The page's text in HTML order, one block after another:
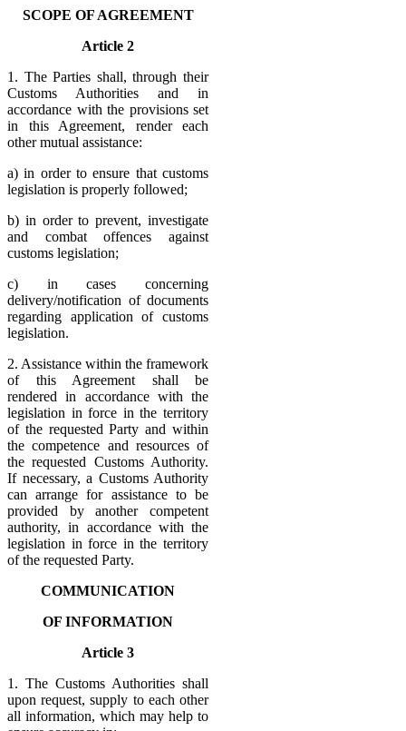
SCOPE OF AGREEMENT
Article 2
1. The Parties shall, through their
Customs Authorities and in
accordance with the provisions set
in this Agreement, render each
other mutual assistance:
a) in order to ensure that customs
legislation is properly followed;
b) in order to prevent, investigate
and combat offences against
customs legislation;
c) in cases concerning
delivery/notification of documents
regarding application of customs
legislation.
2. Assistance within the framework
of this Agreement shall be
rendered in accordance with the
legislation in force in the territory
of the requested Party and within
the competence and resources of
the requested Customs Authority.
If necessary, a Customs Authority
can arrange for assistance to be
provided by another competent
authority, in accordance with the
legislation in force in the territory
of the requested Party.
COMMUNICATION
OF INFORMATION
Article 3
1. The Customs Authorities shall
upon request, supply to each other
all information, which may help to